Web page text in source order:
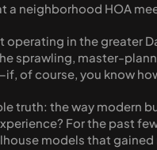
a neighborhood HOA
operating in the greater
sprawling, master-
of course, you know
truth: the way modern
For the past
models that gained